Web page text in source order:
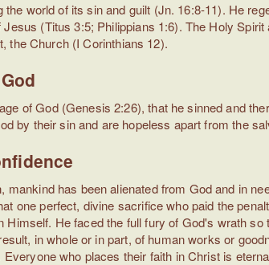
world of its sin and guilt (Jn. 16:8-11). He
(Titus 3:5; Philippians 1:6). The Holy
the Church (I Corinthians 12).
of God (Genesis 2:26), that he sinned and
by their sin and are hopeless apart from the
mankind has been alienated from God and in
one perfect, divine sacrifice who paid the
Himself. He faced the full fury of God's wrath
in whole or in part, of human works or
who places their faith in Christ is